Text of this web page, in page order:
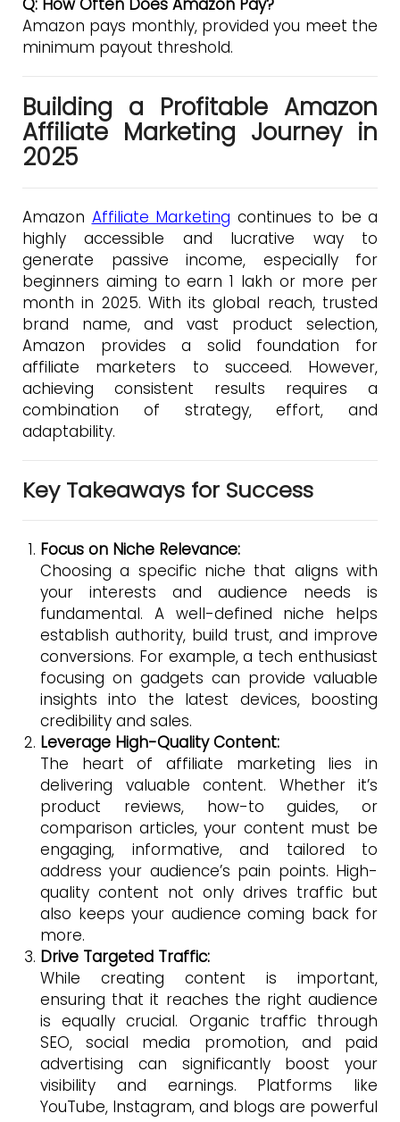
Q: How Often Does Amazon Pay?
Amazon pays monthly, provided you meet the
minimum payout threshold.
Building a Profitable Amazon
Affiliate Marketing Journey in
2025
Amazon Affiliate Marketing continues to be a
highly accessible and lucrative way to
generate passive income, especially for
beginners aiming to earn ₹1 lakh or more per
month in 2025. With its global reach, trusted
brand name, and vast product selection,
Amazon provides a solid foundation for
affiliate marketers to succeed. However,
achieving consistent results requires a
combination of strategy, effort, and
adaptability.
Key Takeaways for Success
Focus on Niche Relevance:
Choosing a specific niche that aligns with
your interests and audience needs is
fundamental. A well-defined niche helps
establish authority, build trust, and improve
conversions. For example, a tech enthusiast
focusing on gadgets can provide valuable
insights into the latest devices, boosting
credibility and sales.
Leverage High-Quality Content:
The heart of affiliate marketing lies in
delivering valuable content. Whether it’s
product reviews, how-to guides, or
comparison articles, your content must be
engaging, informative, and tailored to
address your audience’s pain points. High-
quality content not only drives traffic but
also keeps your audience coming back for
more.
Drive Targeted Traffic:
While creating content is important,
ensuring that it reaches the right audience
is equally crucial. Organic traffic through
SEO, social media promotion, and paid
advertising can significantly boost your
visibility and earnings. Platforms like
YouTube, Instagram, and blogs are powerful